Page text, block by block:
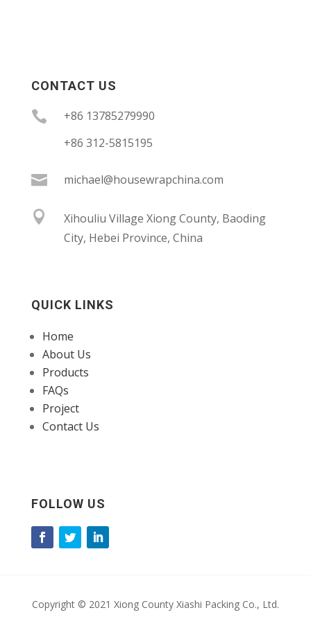
CONTACT US

+86 13785279990
+86 312-5815195
 michael@housewrapchina.com

Xihouliu Village Xiong County, Baoding
City, Hebei Province, China
QUICK LINKS
Home
About Us
Products
FAQs
Project
Contact Us
FOLLOW US
Copyright © 2021 Xiong County Xiashi Packing Co., Ltd.